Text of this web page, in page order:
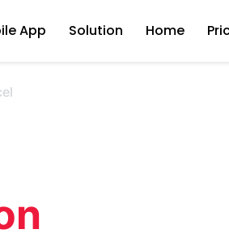
App Solution Home